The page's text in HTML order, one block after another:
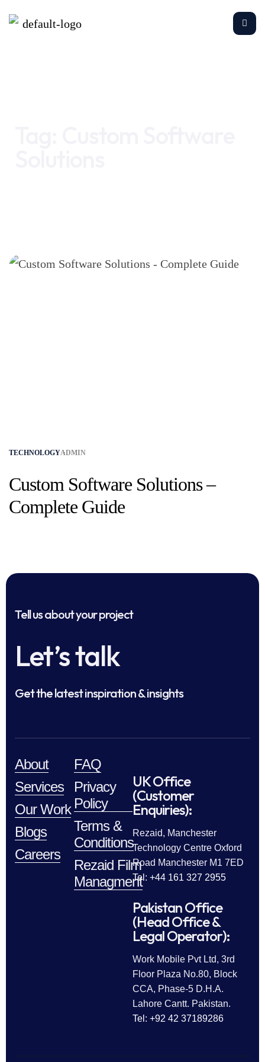
TECHNOLOGYADMIN
Custom Software Solutions –
Complete Guide
Tell us about your project
Let’s talk
Get the latest inspiration & insights
About
Services
Our Work
Blogs
Careers
FAQ
Privacy
Policy
Terms &
Conditions
Rezaid Film
Managment
UK Office
(Customer
Enquiries):
Rezaid, Manchester
Technology Centre Oxford
Road Manchester M1 7ED
Tel: +44 161 327 2955
Pakistan Office
(Head Office &
Legal Operator):
Work Mobile Pvt Ltd, 3rd
Floor Plaza No.80, Block
CCA, Phase-5 D.H.A.
Lahore Cantt. Pakistan.
Tel: +92 42 37189286